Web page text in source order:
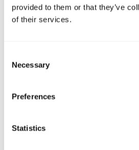
provided to them or that they’ve
of their services.
Selection
Necessary
Preferences
Statistics